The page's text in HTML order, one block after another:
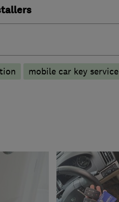
mobile car key service